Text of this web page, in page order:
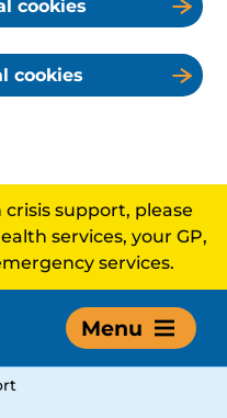
cookies
cookies
support, please
services, your GP,
services.
Menu